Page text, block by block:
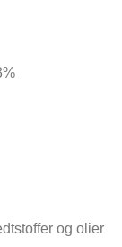
og olier